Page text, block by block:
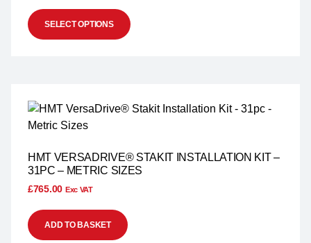
SELECT OPTIONS
HMT VERSADRIVE® STAKIT INSTALLATION KIT –
31PC – METRIC SIZES
£765.00 Exc VAT
ADD TO BASKET